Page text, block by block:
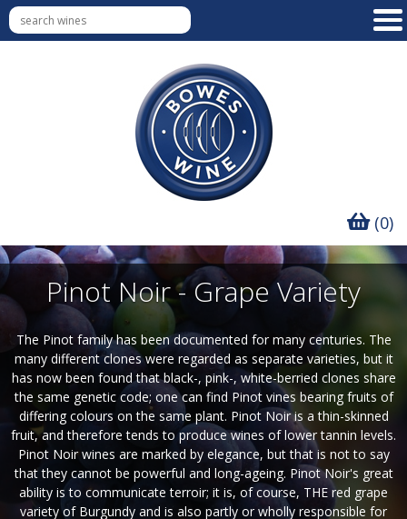
(0)
Pinot Noir - Grape Variety
The Pinot family has been documented for many centuries. The
many different clones were regarded as separate varieties, but it
has now been found that black-, pink-, white-berried clones share
the same genetic code; one can find Pinot vines bearing fruits of
differing colours on the same plant. Pinot Noir is a thin-skinned
fruit, and therefore tends to produce wines of lower tannin levels.
Pinot Noir wines are marked by elegance, but that is not to say
that they cannot be powerful and long-ageing. Pinot Noir's great
ability is to communicate terroir; it is, of course, THE red grape
variety of Burgundy and is also partly or wholly responsible for